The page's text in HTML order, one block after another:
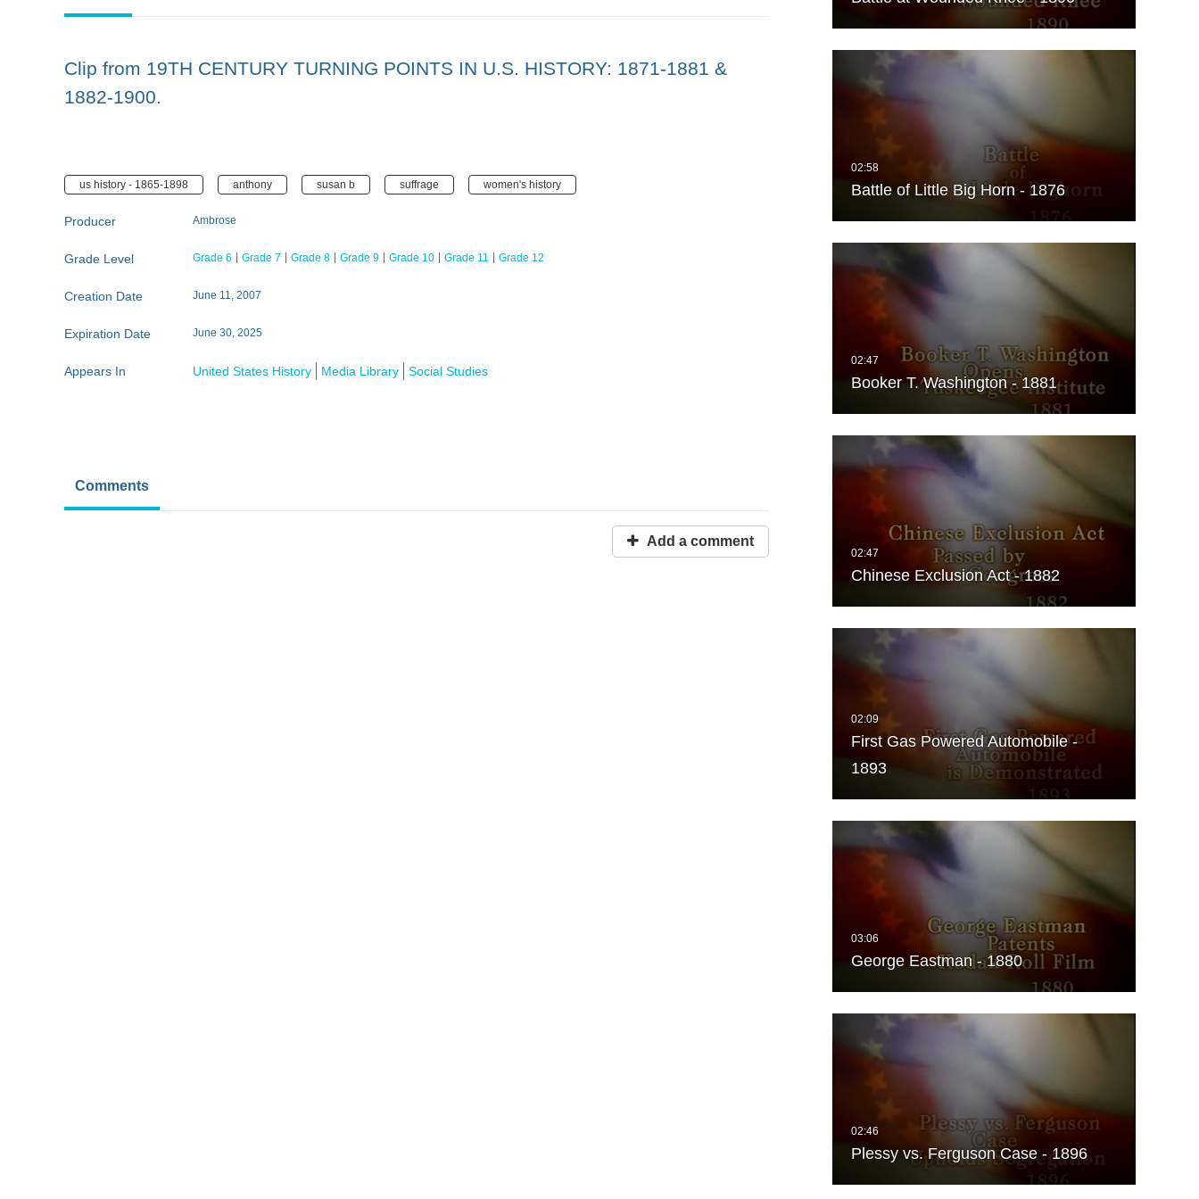
Battle of Little Big Horn - 1876
Booker T. Washington - 1881
Chinese Exclusion Act - 1882
First Gas Powered Automobile -
1893
George Eastman - 1880
Plessy vs. Ferguson Case - 1896
Clip from 19TH CENTURY TURNING POINTS IN U.S. HISTORY: 1871-1881 &
1882-1900.
us history - 1865-1898 anthony susan b suffrage women's history
Producer Ambrose
Grade Level Grade 6 Grade 7 Grade 8 Grade 9 Grade 10 Grade 11 Grade 12
Creation Date June 11, 2007
Expiration Date June 30, 2025
Appears In United States History Media Library Social Studies
Comments
Add a comment